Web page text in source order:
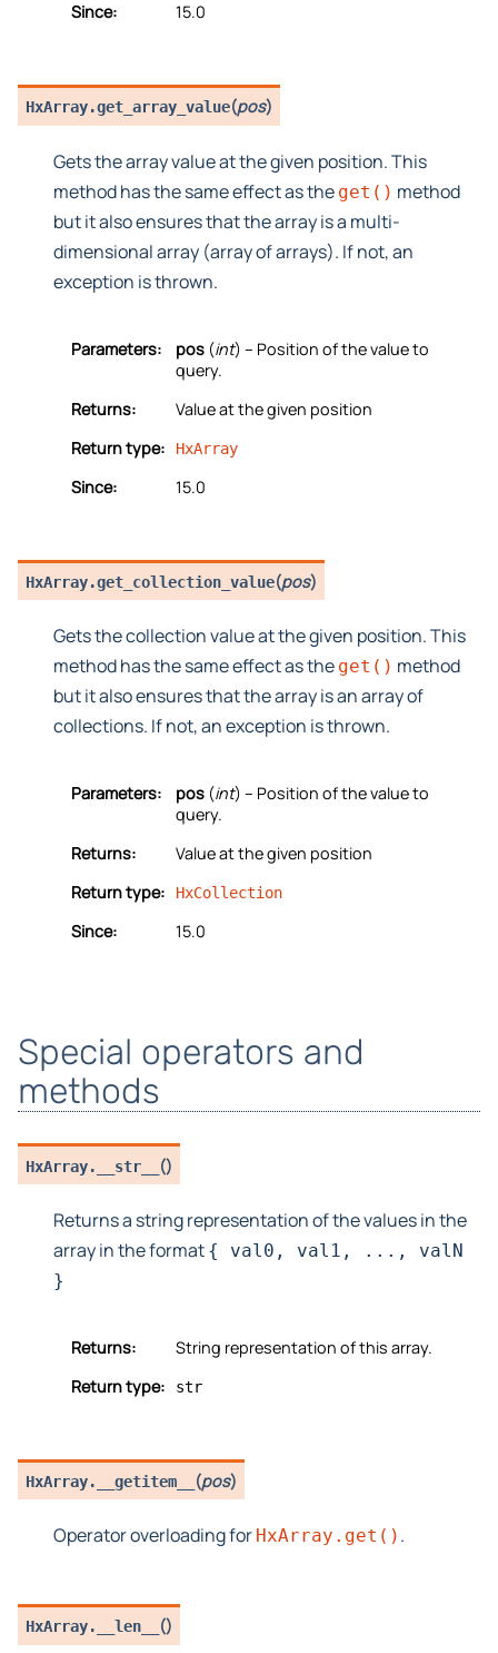
Since: 15.0
HxArray.get_array_value(pos)
Gets the array value at the given position. This
method has the same effect as the get() method
but it also ensures that the array is a multi-
dimensional array (array of arrays). If not, an
exception is thrown.
Parameters: pos (int) – Position of the value to
query.
Returns:
Value at the given position
Return type:
HxArray
Since: 15.0
HxArray.get_collection_value(pos)
Gets the collection value at the given position. This
method has the same effect as the get() method
but it also ensures that the array is an array of
collections. If not, an exception is thrown.
Parameters: pos (int) – Position of the value to
query.
Returns:
Value at the given position
Return type:
HxCollection
Since: 15.0
Special operators and
methods
HxArray. __str__ ()
Returns a string representation of the values in the
array in the format { val0, val1, ...,
valN
}
Returns:
String representation of this array.
Return type:
str
HxArray. __getitem__ (pos)
Operator overloading for HxArray.get() .
HxArray. __len__ ()